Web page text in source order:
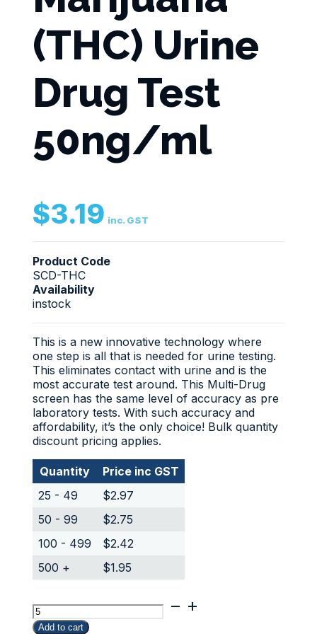
(THC) Urine
Drug Test
50ng/ml
$3.19 inc. GST
Product Code
SCD-THC
Availability
instock
This is a new innovative technology where
one step is all that is needed for urine testing.
This eliminates contact with urine and is the
most accurate test around. This Multi-Drug
screen has the same level of accuracy as pre
laboratory tests. With such accuracy and
affordability, it’s the only choice! Bulk quantity
discount pricing applies.
Quantity
Price inc GST
25 - 49
$2.97
50 - 99
$2.75
100 - 499
$2.42
500 +
$1.95
Marijuana
(THC)
Add to cart